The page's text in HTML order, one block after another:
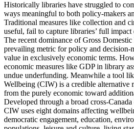
Historically libraries have struggled to
ways meaningful to both policy-makers
Traditional measures like collection and
useful, fail to capture libraries’ full
The recent dominance of Gross
prevailing metric for policy and decision-
value in exclusively economic terms.
economic measures like GDP in library
undue underfunding. Meanwhile a tool
Wellbeing (CIW) is a credible alternative
from the purely economic toward
Developed through a broad cross-
CIW uses eight domains affecting
democratic engagement, education,